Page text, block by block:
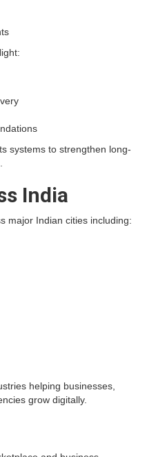
systems to strengthen long-
India
major Indian cities including:
helping businesses,
grow digitally.